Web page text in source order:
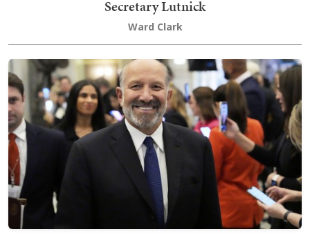
Secretary Lutnick
Ward Clark